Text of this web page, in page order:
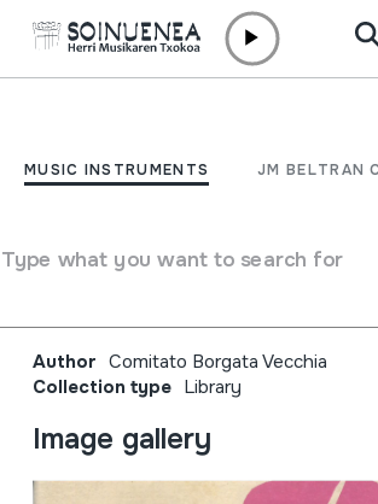
MUSIC INSTRUMENTS JM BELTRAN
Type what you want to search for
La borgata che
musiche della
Author Comitato Borgata Vecchia
Collection type Library
Image gallery